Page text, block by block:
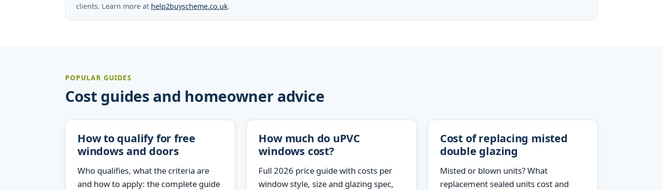
clients. Learn more at help2buyscheme.co.uk.
POPULAR GUIDES
Cost guides and homeowner advice
How to qualify for free
windows and doors
Who qualifies, what the criteria are
and how to apply: the complete guide
How much do uPVC
windows cost?
Full 2026 price guide with costs per
window style, size and glazing spec,
Cost of replacing misted
double glazing
Misted or blown units? What
replacement sealed units cost and